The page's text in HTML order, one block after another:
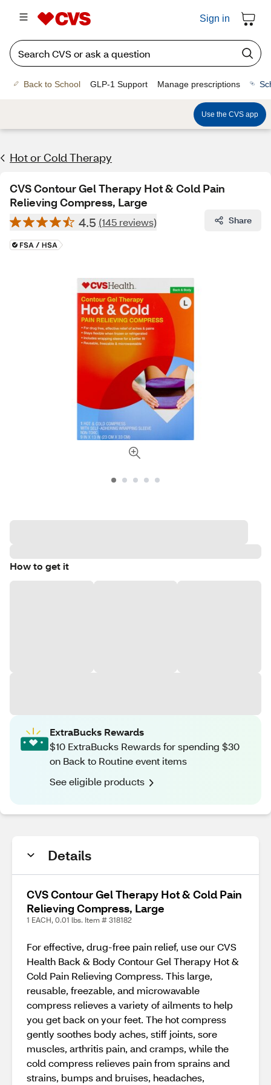
Sign in
Back to School GLP-1 Support Manage prescriptions
Use the CVS app
Hot or Cold Therapy
CVS Contour Gel Therapy Hot & Cold Pain
Relieving Compress, Large
4.5 (145 reviews) Share
How to get it
ExtraBucks Rewards
$10 ExtraBucks Rewards for spending $30
on Back to Routine event items
See eligible products
Details
CVS Contour Gel Therapy Hot & Cold Pain
Relieving Compress, Large
1 EACH, 0.01 lbs. Item # 318182
For effective, drug-free pain relief, use our CVS
Health Back & Body Contour Gel Therapy Hot &
Cold Pain Relieving Compress. This large,
reusable, freezable, and microwavable
compress relieves a variety of ailments to help
you get back on your feet. The hot compress
gently soothes body aches, stiff joints, sore
muscles, arthritis pain, and cramps, while the
cold compress relieves pain from sprains and
strains, bumps and bruises, headaches,